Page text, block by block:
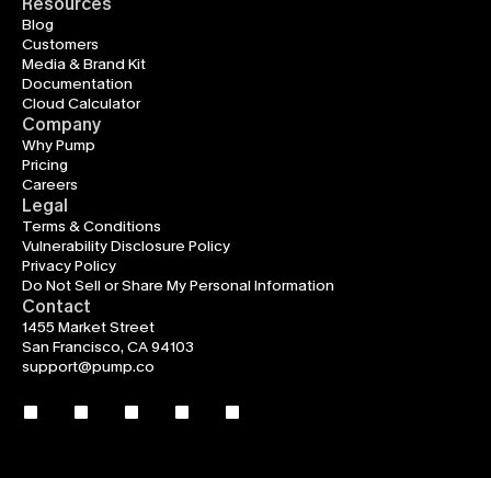
Blog
Customers
Media & Brand Kit
Documentation
Cloud Calculator
Company
Why Pump
Pricing
Careers
Legal
Terms & Conditions
Vulnerability Disclosure Policy
Privacy Policy
Do Not Sell or Share My Personal Information
Contact
1455 Market Street
San Francisco, CA 94103
support@pump.co